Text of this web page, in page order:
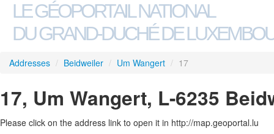
LE GÉOPORTAIL NATIONAL
DU GRAND-DUCHÉ DE
Addresses / Beidweiler / Um Wangert / 17
17, Um Wangert, L-6235
Please click on the address link to open it in http://map.geoportal.lu